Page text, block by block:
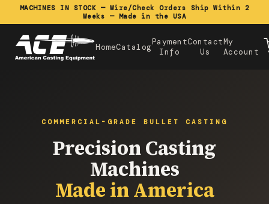
MACHINES IN STOCK — Wire/Check Orders Ship Within 2
Weeks — Made in the USA
HomeCatalogPayment
Info
Contact
Us
My
Account
COMMERCIAL-GRADE BULLET CASTING
Precision Casting
Machines
Made in America